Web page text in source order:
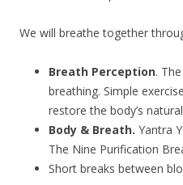
We will breathe together
Breath Perception.
breathing. Simple
restore the body’s
Body & Breath. Yantra
The Nine Purification
Short breaks between